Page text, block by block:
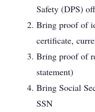
Safety (DPS)
Bring proof of
certificate,
Bring proof of
statement)
Bring Social
SSN